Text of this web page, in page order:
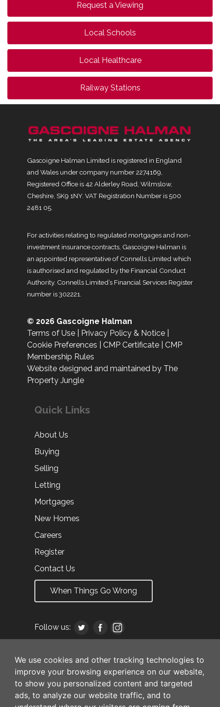
We use cookies and other tracking technologies to
improve your browsing experience on our website,
to show you personalized content and targeted
ads, to analyze our website traffic, and to
Request a Viewing
Local Schools
Local Healthcare
Railway Stations
Gascoigne Halman Limited is registered in England
and Wales under company number 2274169,
Registered Office is 42 Alderley Road, Wilmslow,
Cheshire, SK9 1NY. VAT Registration Number is 500
2481 05.
For activities relating to regulated mortgages and non-
investment insurance contracts, Gascoigne Halman is
an appointed representative of Connells Limited which
is authorised and regulated by the Financial Conduct
Authority. Connells Limited’s Financial Services Register
number is 302221.
© 2026 Gascoigne Halman
Terms of Use
Privacy Policy & Notice
Cookie Preferences
CMP Certificate
CMP
Membership Rules
Website designed and maintained by The
Property Jungle
Quick Links
About Us
Buying
Selling
Letting
Mortgages
New Homes
Careers
Register
Contact Us
When Things Go Wrong
Follow us: